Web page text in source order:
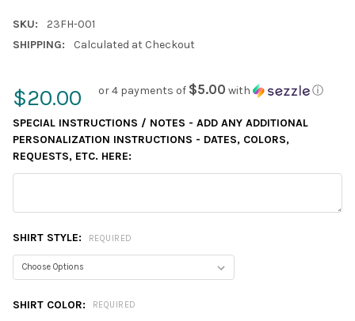
SKU:
23FH-001
SHIPPING:
Calculated at Checkout
$20.00 or 4 payments of $5.00 with ⓘ
SPECIAL INSTRUCTIONS / NOTES - ADD ANY ADDITIONAL
PERSONALIZATION INSTRUCTIONS - DATES, COLORS,
REQUESTS, ETC. HERE:
SHIRT STYLE: REQUIRED
SHIRT COLOR: REQUIRED